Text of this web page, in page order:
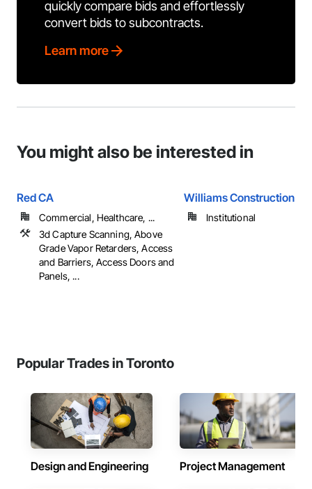
quickly compare bids and effortlessly
convert bids to subcontracts.
Learn more
You might also be interested in
Red CA
Commercial, Healthcare, ...
3d Capture Scanning, Above
Grade Vapor Retarders, Access
and Barriers, Access Doors and
Panels, ...
Williams Construction
Institutional
Popular Trades in Toronto
Design and Engineering Project Management